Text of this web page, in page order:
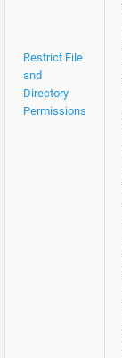
Restrict File
and
Directory
Permissions